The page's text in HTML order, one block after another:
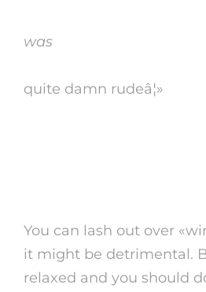
was
quite damn rudeâ¦»
You can lash out over
it might be detrimental.
relaxed and you should